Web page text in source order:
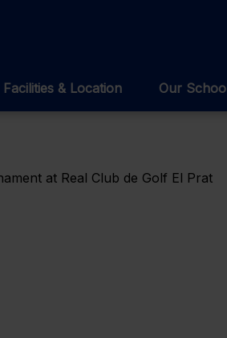
Facilities & Location Our School
at Real Club de Golf El Prat